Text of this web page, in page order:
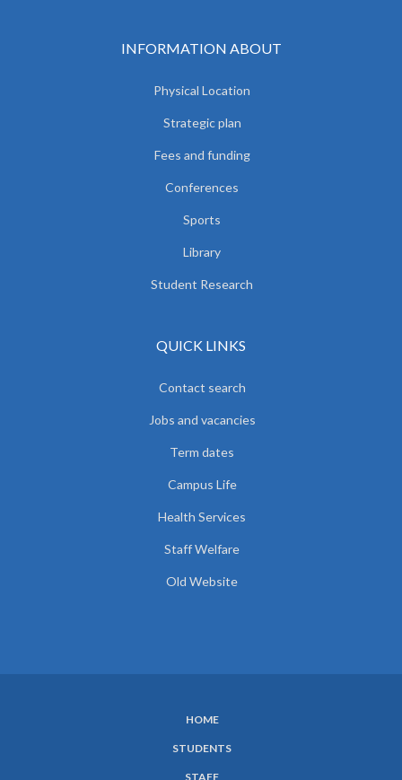
INFORMATION ABOUT
Physical Location
Strategic plan
Fees and funding
Conferences
Sports
Library
Student Research
QUICK LINKS
Contact search
Jobs and vacancies
Term dates
Campus Life
Health Services
Staff Welfare
Old Website
HOME
STUDENTS
STAFF